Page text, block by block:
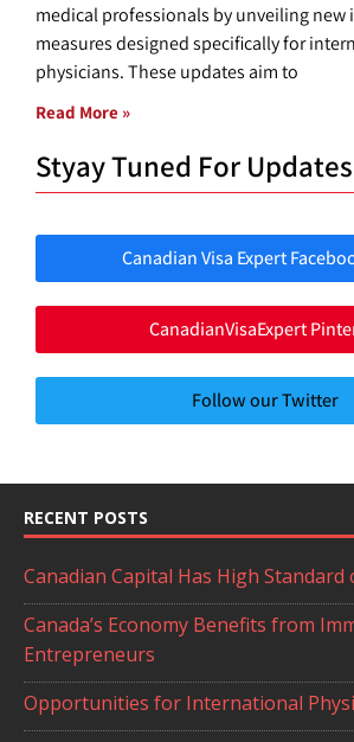
medical professionals by unveiling new
measures designed specifically for
physicians. These updates aim to
Read More »
Styay Tuned For Updates
Canadian Visa Expert
CanadianVisaExpert
Follow our Twitter
RECENT POSTS
Canadian Capital Has High Standard
Canada’s Economy Benefits from
Entrepreneurs
Opportunities for International